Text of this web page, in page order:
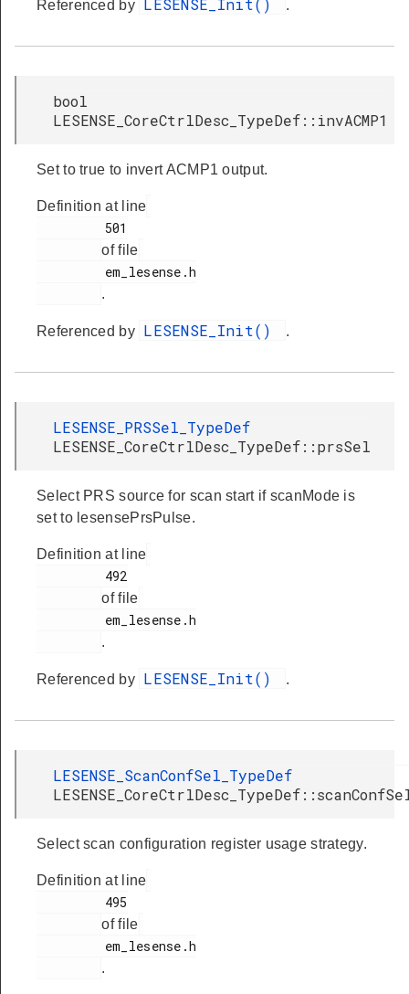
Referenced by LESENSE_Init() .
bool
LESENSE_CoreCtrlDesc_TypeDef::invACMP1
Set to true to invert ACMP1 output.
Definition at line
of file
.
Referenced by LESENSE_Init() .
LESENSE_PRSSel_TypeDef
LESENSE_CoreCtrlDesc_TypeDef::prsSel
Select PRS source for scan start if scanMode is
set to lesensePrsPulse.
Definition at line
of file
.
Referenced by LESENSE_Init() .
LESENSE_ScanConfSel_TypeDef
Select scan configuration register usage strategy.
Definition at line
of file
.